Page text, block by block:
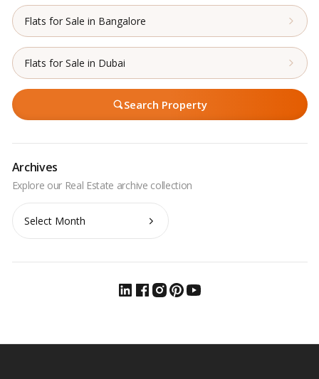
Flats for Sale in Bangalore
Flats for Sale in Dubai
Search Property
Archives
Archives